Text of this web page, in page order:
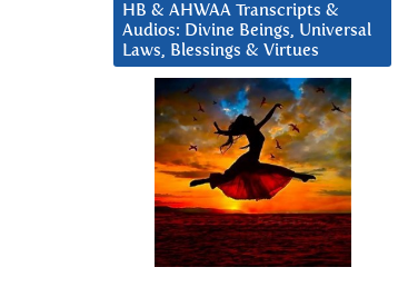
HB & AHWAA Transcripts &
Audios: Divine Beings, Universal
Laws, Blessings & Virtues